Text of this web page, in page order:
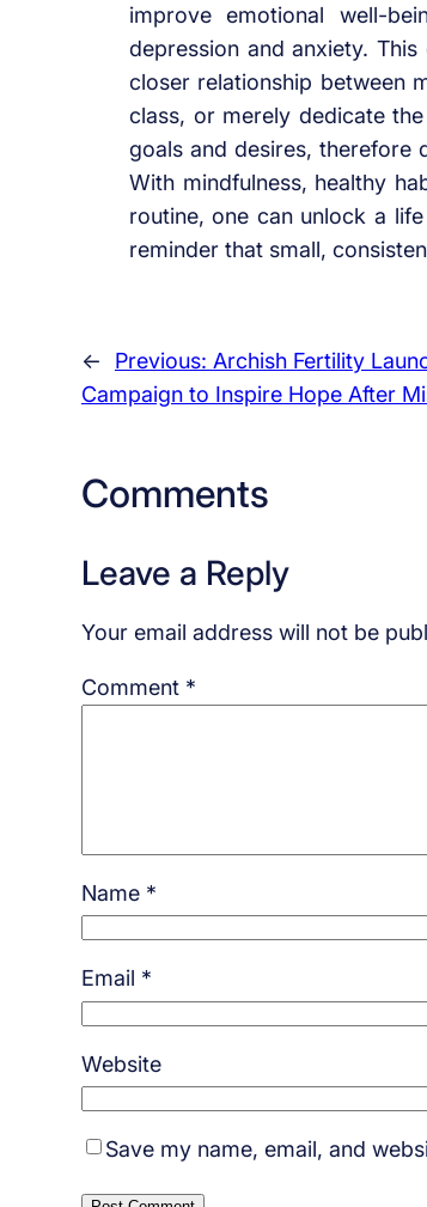
improve emotional well-
depression and anxiety.
closer relationship between
class, or merely dedicate
goals and desires, therefore
With mindfulness, healthy
routine, one can unlock a
reminder that small,
← Previous: Archish Fertility
Campaign to Inspire Hope After
Comments
Leave a Reply
Your email address will not be
Comment *
Name *
Email *
Website
Save my name, email, and